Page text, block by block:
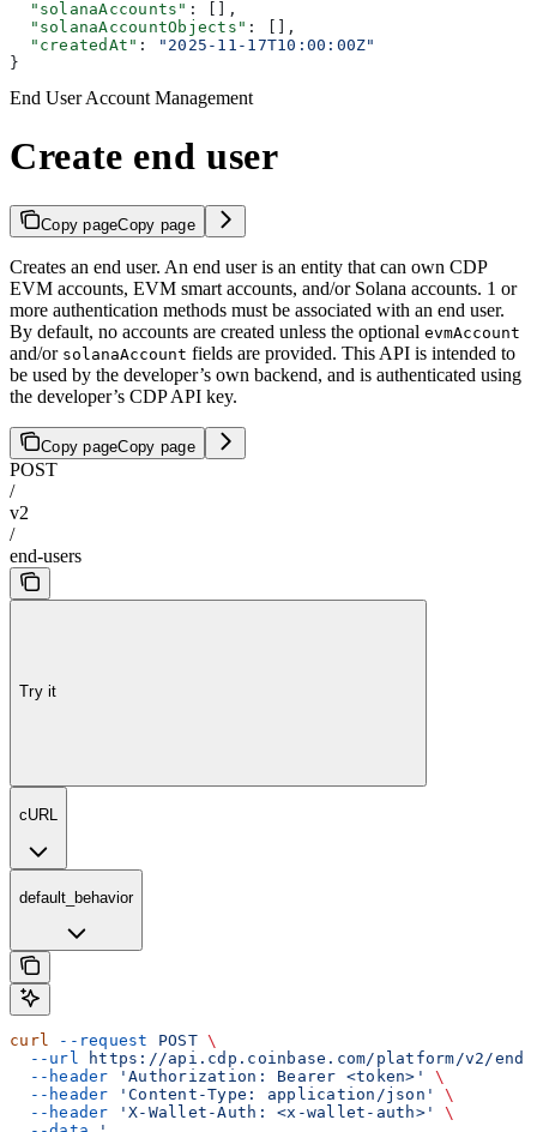
  "solanaAccounts"
: [],
  "solanaAccountObjects"
: [],
  "createdAt"
:
"2025-11-17T10:00:00Z"
}
End User Account Management
Create end user
Copy pageCopy page
Creates an end user. An end user is an entity that can own CDP
EVM accounts, EVM smart accounts, and/or Solana accounts. 1 or
more authentication methods must be associated with an end user.
By default, no accounts are created unless the optional evmAccount
and/or solanaAccount fields are provided. This API is intended to
be used by the developer’s own backend, and is authenticated using
the developer’s CDP API key.
Copy pageCopy page
POST
/
v2
/
end-users
Try it
cURL
default_behavior
curl --request POST \
  --url
https://api.cdp.coinbase.com/platform/v2/end-
  --header
'Authorization: Bearer <token>'
\
  --header
'Content-Type: application/json'
\
  --header
'X-Wallet-Auth: <x-wallet-auth>'
\